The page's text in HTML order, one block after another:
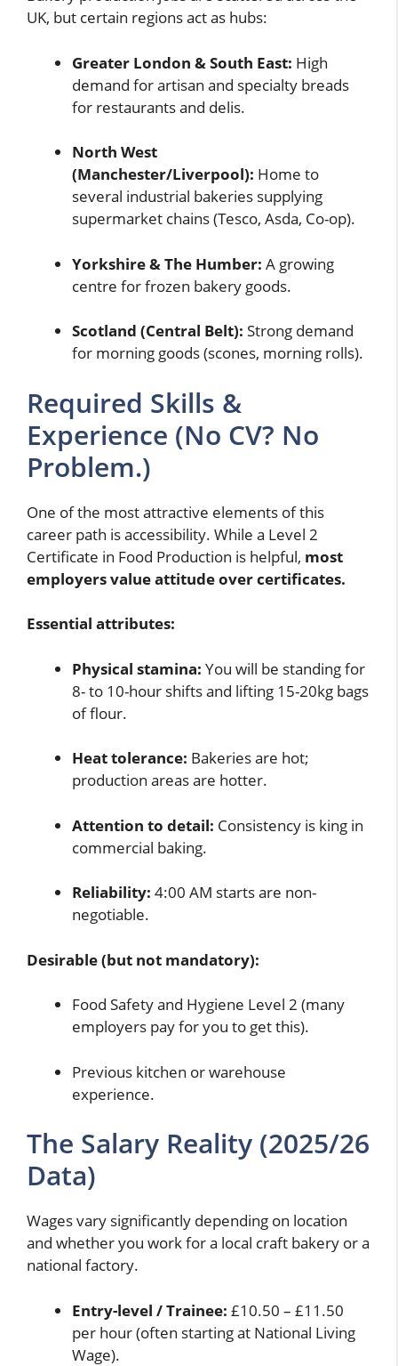
UK, but certain regions act as hubs:
Greater London & South East: High
demand for artisan and specialty breads
for restaurants and delis.
North West
(Manchester/Liverpool): Home to
several industrial bakeries supplying
supermarket chains (Tesco, Asda, Co-op).
Yorkshire & The Humber: A growing
centre for frozen bakery goods.
Scotland (Central Belt): Strong demand
for morning goods (scones, morning rolls).
Required Skills &
Experience (No CV? No
Problem.)
One of the most attractive elements of this
career path is accessibility. While a Level 2
Certificate in Food Production is helpful, most
employers value attitude over certificates.
Essential attributes:
Physical stamina: You will be standing for
8- to 10-hour shifts and lifting 15-20kg bags
of flour.
Heat tolerance: Bakeries are hot;
production areas are hotter.
Attention to detail: Consistency is king in
commercial baking.
Reliability: 4:00 AM starts are non-
negotiable.
Desirable (but not mandatory):
Food Safety and Hygiene Level 2 (many
employers pay for you to get this).
Previous kitchen or warehouse
experience.
The Salary Reality (2025/26
Data)
Wages vary significantly depending on location
and whether you work for a local craft bakery or a
national factory.
Entry-level / Trainee: £10.50 – £11.50
per hour (often starting at National Living
Wage).